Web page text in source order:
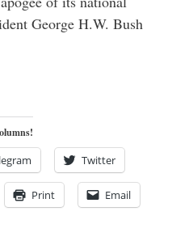
George H.W. Bush
Twitter
Print Email